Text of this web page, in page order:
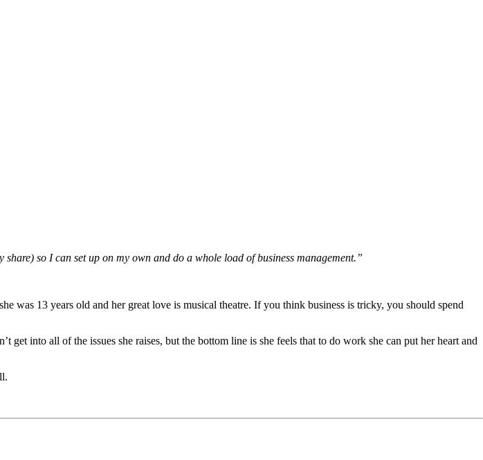
so I can set up on my own and do a whole load of business management.”
was 13 years old and her great love is musical theatre. If you think business is tricky, you should spend
into all of the issues she raises, but the bottom line is she feels that to do work she can put her heart and